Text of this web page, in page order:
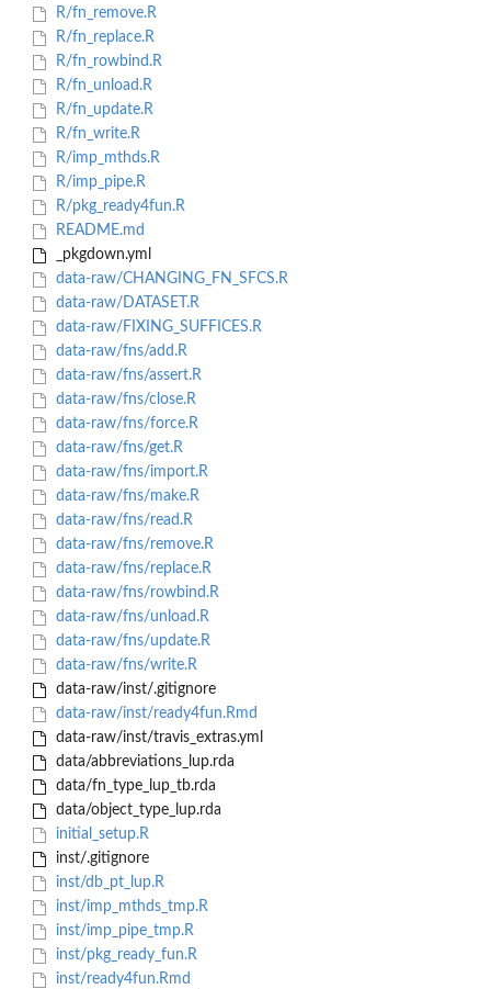
R/fn_remove.R
R/fn_replace.R
R/fn_rowbind.R
R/fn_unload.R
R/fn_update.R
R/fn_write.R
R/imp_mthds.R
R/imp_pipe.R
R/pkg_ready4fun.R
README.md
_pkgdown.yml
data-raw/CHANGING_FN_SFCS.R
data-raw/DATASET.R
data-raw/FIXING_SUFFICES.R
data-raw/fns/add.R
data-raw/fns/assert.R
data-raw/fns/close.R
data-raw/fns/force.R
data-raw/fns/get.R
data-raw/fns/import.R
data-raw/fns/make.R
data-raw/fns/read.R
data-raw/fns/remove.R
data-raw/fns/replace.R
data-raw/fns/rowbind.R
data-raw/fns/unload.R
data-raw/fns/update.R
data-raw/fns/write.R
data-raw/inst/.gitignore
data-raw/inst/ready4fun.Rmd
data-raw/inst/travis_extras.yml
data/abbreviations_lup.rda
data/fn_type_lup_tb.rda
data/object_type_lup.rda
initial_setup.R
inst/.gitignore
inst/db_pt_lup.R
inst/imp_mthds_tmp.R
inst/imp_pipe_tmp.R
inst/pkg_ready_fun.R
inst/ready4fun.Rmd